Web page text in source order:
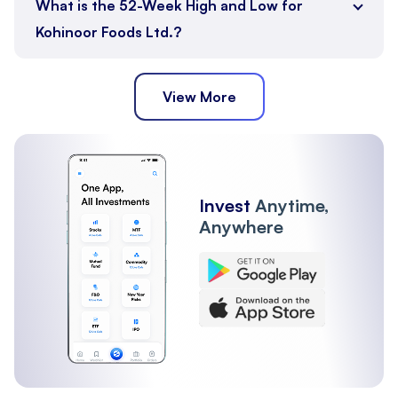
What is the 52-Week High and Low for
Kohinoor Foods Ltd.?
View More
Invest Anytime,
Anywhere